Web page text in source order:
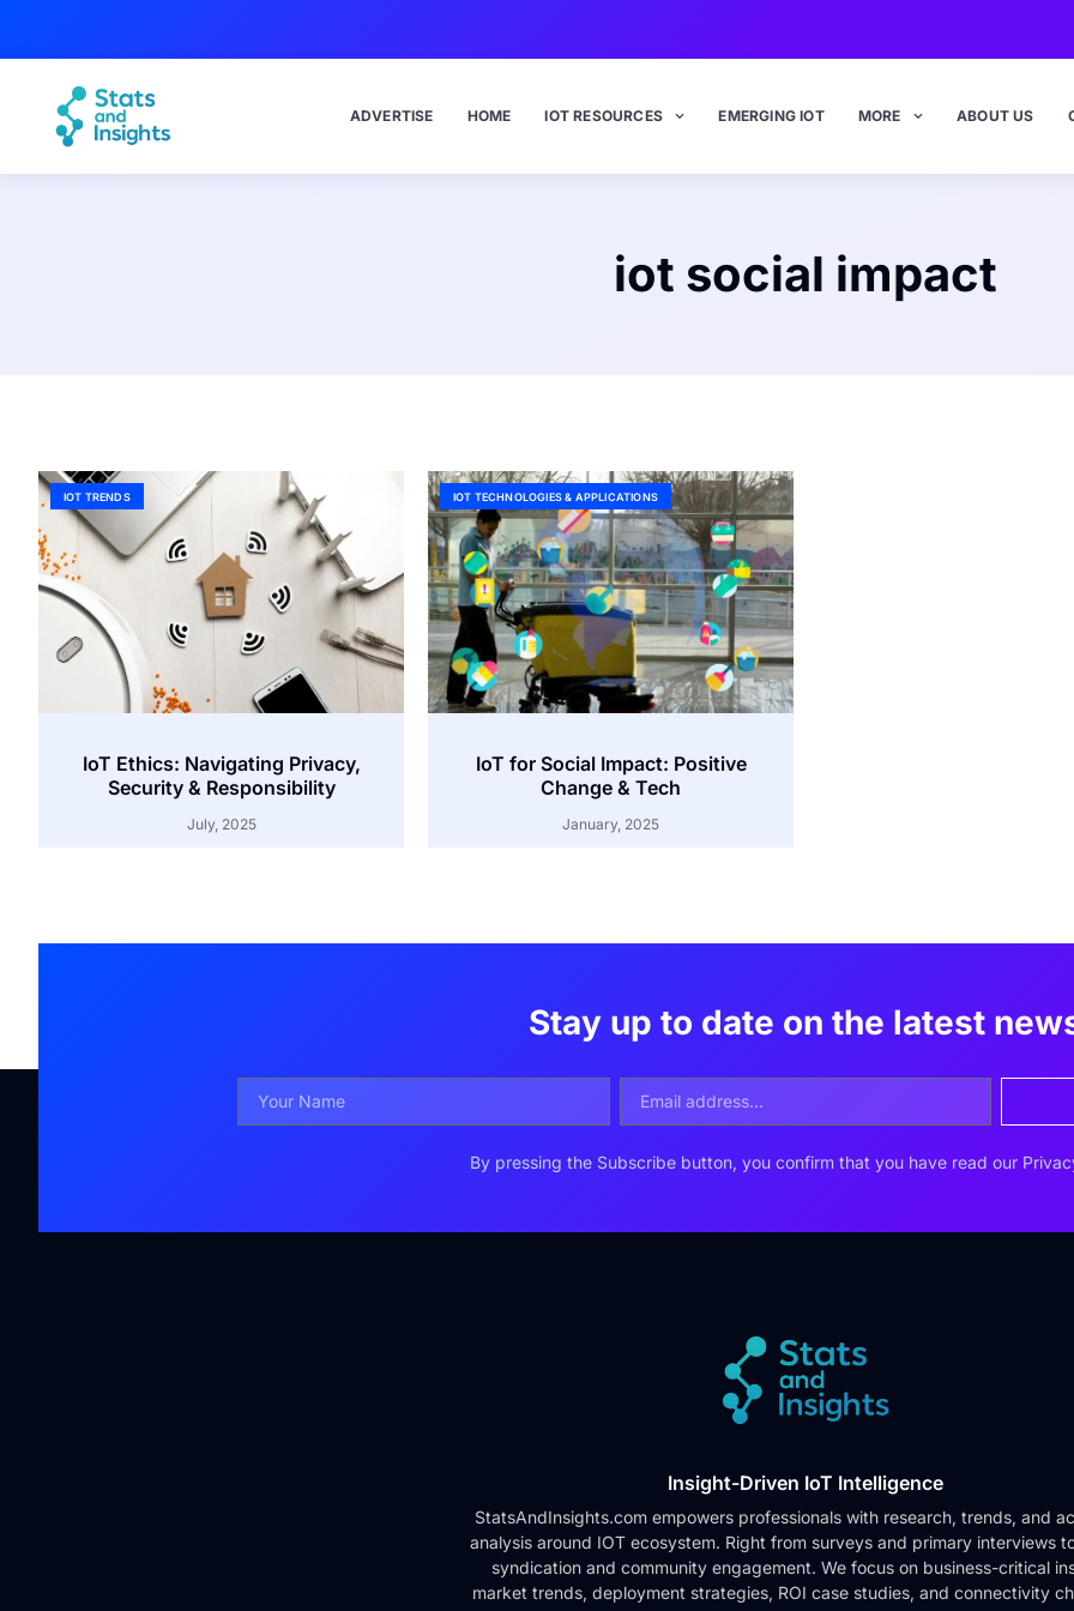
ADVERTISE HOME IOT RESOURCES EMERGING IOT MORE ABOUT US
iot social impact
IOT TRENDS
IoT Ethics: Navigating Privacy,
Security & Responsibility
July, 2025
IOT TECHNOLOGIES & APPLICATIONS
IoT for Social Impact: Positive
Change & Tech
January, 2025
Stay up to date on the latest
By pressing the Subscribe button, you confirm that you have read our
Insight-Driven IoT Intelligence
StatsAndInsights.com empowers professionals with research, trends, and
analysis around IOT ecosystem. Right from surveys and primary interviews
syndication and community engagement. We focus on business-critical
market trends, deployment strategies, ROI case studies, and connectivity